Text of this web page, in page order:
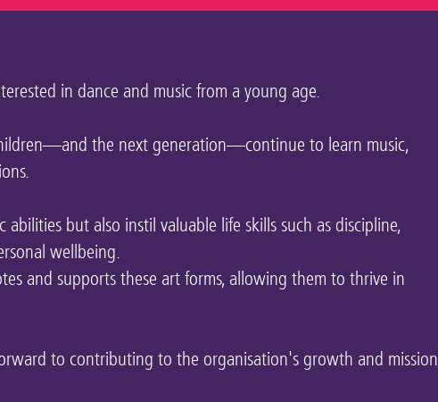
in dance and music from a young age.
the next generation—continue to learn music,
but also instil valuable life skills such as discipline,
wellbeing.
and supports these art forms, allowing them to thrive in
to contributing to the organisation's growth and mission